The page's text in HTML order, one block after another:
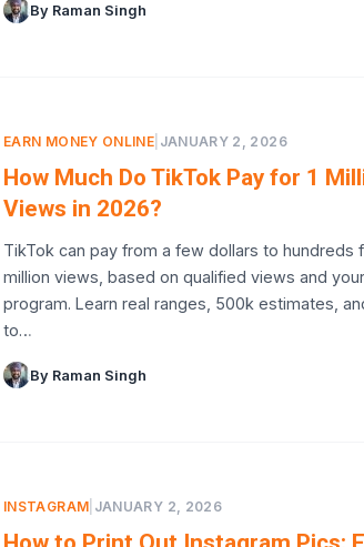
By Raman Singh
EARN MONEY ONLINE JANUARY 2, 2026
How Much Do TikTok Pay for 1
Views in 2026?
TikTok can pay from a few dollars to hundreds
million views, based on qualified views and your
program. Learn real ranges, 500k estimates,
to…
By Raman Singh
INSTAGRAM JANUARY 2, 2026